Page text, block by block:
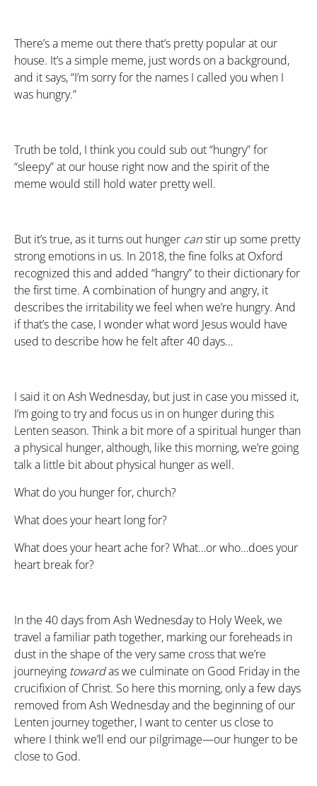
There’s a meme out there that’s pretty popular at our
house. It’s a simple meme, just words on a background,
and it says, “I’m sorry for the names I called you when I
was hungry.”
Truth be told, I think you could sub out “hungry” for
“sleepy” at our house right now and the spirit of the
meme would still hold water pretty well.
But it’s true, as it turns out hunger canstir up some pretty
strong emotions in us. In 2018, the fine folks at Oxford
recognized this and added “hangry” to their dictionary for
the first time. A combination of hungry and angry, it
describes the irritability we feel when we’re hungry. And
if that’s the case, I wonder what word Jesus would have
used to describe how he felt after 40 days…
I said it on Ash Wednesday, but just in case you missed it,
I’m going to try and focus us in on hunger during this
Lenten season. Think a bit more of a spiritual hunger than
a physical hunger, although, like this morning, we’re going
talk a little bit about physical hunger as well.
What do you hunger for, church?
What does your heart long for?
What does your heart ache for? What…or who…does your
heart break for?
In the 40 days from Ash Wednesday to Holy Week, we
travel a familiar path together, marking our foreheads in
dust in the shape of the very same cross that we’re
journeying towardas we culminate on Good Friday in the
crucifixion of Christ. So here this morning, only a few days
removed from Ash Wednesday and the beginning of our
Lenten journey together, I want to center us close to
where I think we’ll end our pilgrimage—our hunger to be
close to God.